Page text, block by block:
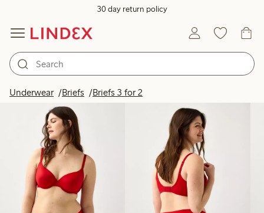
30 day return policy
Underwear Briefs Briefs 3 for 2